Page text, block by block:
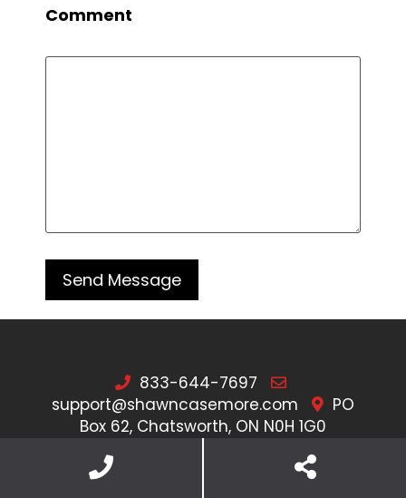
Comment
833-644-7697
support@shawncasemore.com
PO
Box 62, Chatsworth, ON N0H 1G0